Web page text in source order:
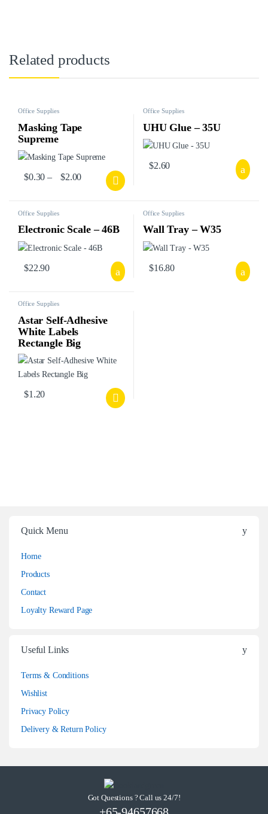
Related products
Office Supplies
Masking Tape
Supreme
$0.30 – $2.00
Office Supplies
UHU Glue – 35U
$2.60
Office Supplies
Electronic Scale – 46B
$22.90
Office Supplies
Wall Tray – W35
$16.80
Office Supplies
Astar Self-Adhesive
White Labels
Rectangle Big
$1.20
Quick Menu
Home
Products
Contact
Loyalty Reward Page
Useful Links
Terms & Conditions
Wishlist
Privacy Policy
Delivery & Return Policy
Got Questions ? Call us 24/7!